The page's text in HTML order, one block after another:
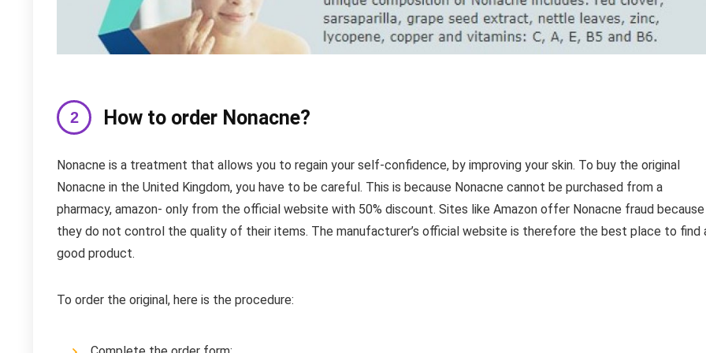
How to order Nonacne?
Nonacne is a treatment that allows you to regain your self-confidence, by improving your skin. To buy the original
Nonacne in the United Kingdom, you have to be careful. This is because Nonacne cannot be purchased from a
pharmacy, amazon- only from the official website with 50% discount. Sites like Amazon offer Nonacne fraud because
they do not control the quality of their items. The manufacturer’s official website is therefore the best place to find
good product.
To order the original, here is the procedure: